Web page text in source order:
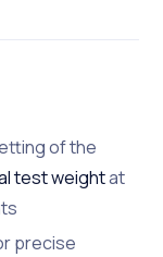
of the
test weightat
precise